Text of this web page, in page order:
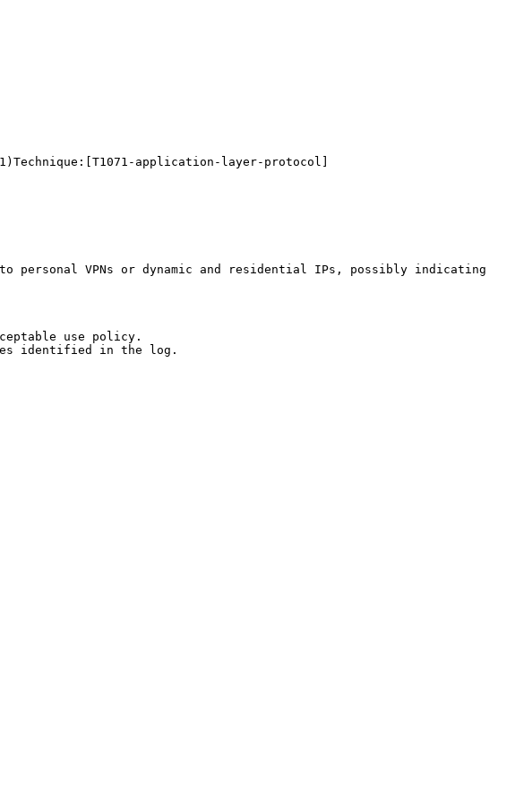
application-layer-protocol]
personal VPNs or dynamic and residential IPs, possibly indicating
use policy.
identified in the log.